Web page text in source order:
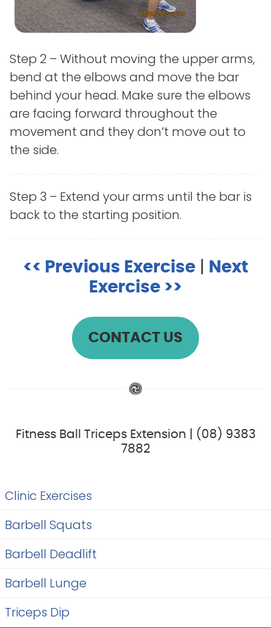
Step 2 – Without moving the upper arms,
bend at the elbows and move the bar
behind your head. Make sure the elbows
are facing forward throughout the
movement and they don’t move out to
the side.
Step 3 – Extend your arms until the bar is
back to the starting position.
<< Previous Exercise
Next
Exercise >>
CONTACT US
Fitness Ball Triceps Extension | (08) 9383
7882
Clinic Exercises
Barbell Squats
Barbell Deadlift
Barbell Lunge
Triceps Dip